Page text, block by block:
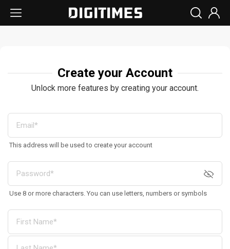
Create your Account
Unlock more features by creating your account.
This address will be used to create your account
Use 8 or more characters. You can use letters, numbers or symbols